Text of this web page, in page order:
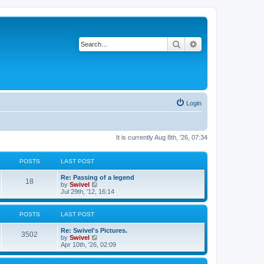
Search
Login
It is currently Aug 8th, '26, 07:34
POSTS LAST POST
18
Re: Passing of a legend
by Swivel
i
e
w
l
e
Jul 29th, '12, 16:14
POSTS LAST POST
3502
Re: Swivel's Pictures.
by Swivel
e
w
Apr 10th, '26, 02:09